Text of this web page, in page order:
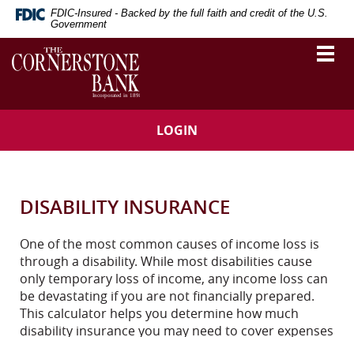
Skip
Navigation
Download
Adobe®
Acrobat
Reader
Portable
Format
FDIC-Insured - Backed by the full faith and credit of the U.S.
Government
LOGIN
DISABILITY INSURANCE
One of the most common causes of income loss is
through a disability. While most disabilities cause
only temporary loss of income, any income loss can
be devastating if you are not financially prepared.
This calculator helps you determine how much
disability insurance you may need to cover expenses